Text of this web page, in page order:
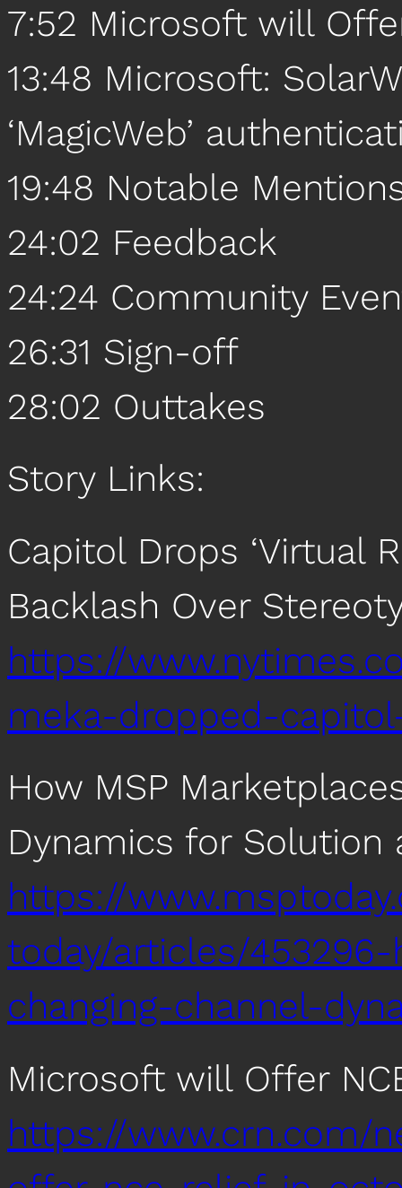
7:52 Microsoft will
13:48 Microsoft:
‘MagicWeb’
19:48 Notable
24:02 Feedback
24:24 Community
26:31 Sign-off
28:02 Outtakes
Story Links:
Capitol Drops ‘Virtual
Backlash Over
https://
meka-dropped-
How MSP
Dynamics for Solution
https://
today/articles/
changing-channel-
Microsoft will Offer
https://www.crn.com/